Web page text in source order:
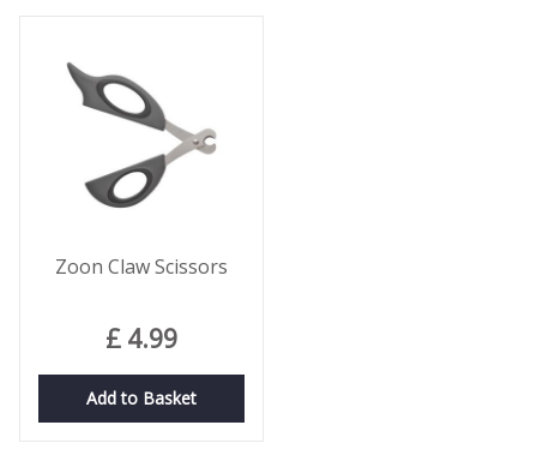
Zoon Claw Scissors
£ 4.99
Add to Basket